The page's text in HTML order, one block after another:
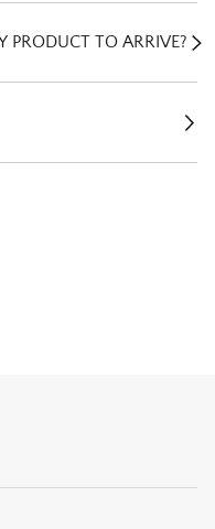
PRODUCT TO ARRIVE?